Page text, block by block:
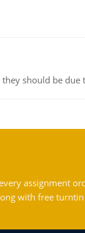
should be
assignment
with free